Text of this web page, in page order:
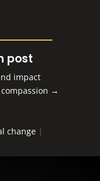
post
impact
→
change |